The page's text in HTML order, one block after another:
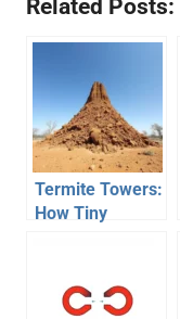
Related Posts:
Termite Towers:
How Tiny
Buildings